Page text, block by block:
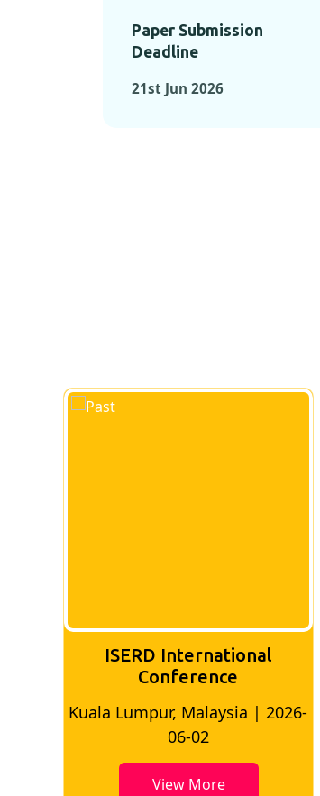
Paper Submission
Deadline
21st Jun 2026
ISERD International
Conference
Bangkok, Thailand | 2026-05-22